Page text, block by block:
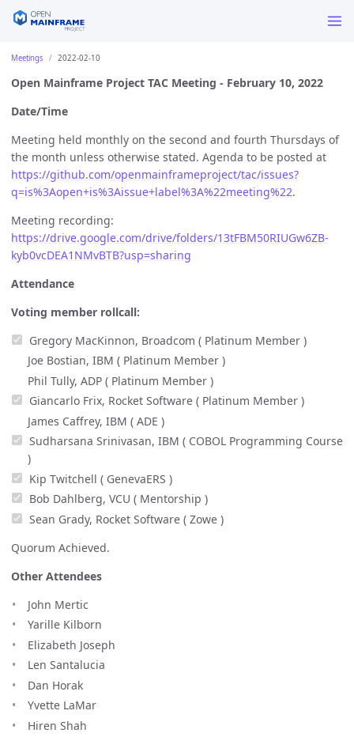
Meetings 2022-02-10
Open Mainframe Project TAC Meeting - February 10, 2022
Date/Time
Meeting held monthly on the second and fourth Thursdays of
the month unless otherwise stated. Agenda to be posted at
https://github.com/openmainframeproject/tac/issues?
q=is%3Aopen+is%3Aissue+label%3A%22meeting%22.
Meeting recording:
https://drive.google.com/drive/folders/13tFBM50RIUGw6ZB-
kyb0vcDEA1NMvBTB?usp=sharing
Attendance
Voting member rollcall:
Gregory MacKinnon, Broadcom ( Platinum Member )
Joe Bostian, IBM ( Platinum Member )
Phil Tully, ADP ( Platinum Member )
Giancarlo Frix, Rocket Software ( Platinum Member )
James Caffrey, IBM ( ADE )
Sudharsana Srinivasan, IBM ( COBOL Programming Course
)
Kip Twitchell ( GenevaERS )
Bob Dahlberg, VCU ( Mentorship )
Sean Grady, Rocket Software ( Zowe )
Quorum Achieved.
Other Attendees
John Mertic
Yarille Kilborn
Elizabeth Joseph
Len Santalucia
Dan Horak
Yvette LaMar
Hiren Shah